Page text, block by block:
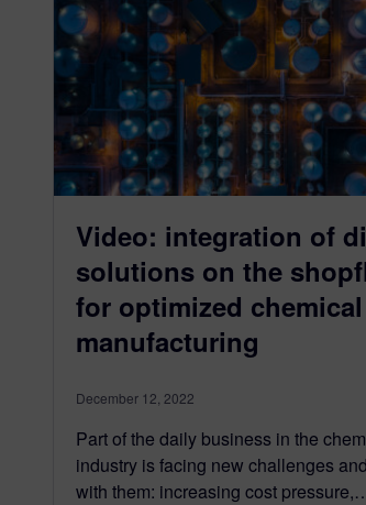
Video: integration of
solutions on the
for optimized chemical
manufacturing
December 12, 2022
Part of the daily business in the
industry is facing new challenges
with them: increasing cost